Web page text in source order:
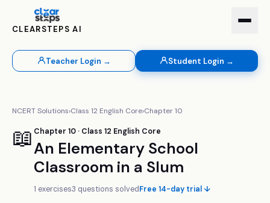
CLEARSTEPS AI
Teacher Login → Student Login →
NCERT Solutions›Class 12 English Core›Chapter10
📖 Chapter 10 · Class 12 English Core
An Elementary School
Classroom in a Slum
1 exercises3 questions solvedFree 14-day trial ↓